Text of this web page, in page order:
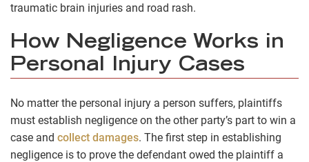
traumatic brain injuries and road rash.
How Negligence Works in
Personal Injury Cases
No matter the personal injury a person suffers, plaintiffs
must establish negligence on the other party’s part to win a
case and collect damages. The first step in establishing
negligence is to prove the defendant owed the plaintiff a